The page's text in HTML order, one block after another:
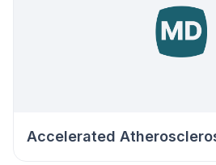
Accelerated